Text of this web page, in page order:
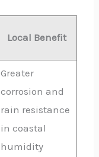
Local Benefit
Greater
corrosion and
rain resistance
in coastal
humidity